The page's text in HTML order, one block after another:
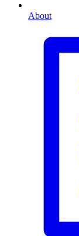
About